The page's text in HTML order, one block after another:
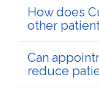
How does
other
Can
reduce